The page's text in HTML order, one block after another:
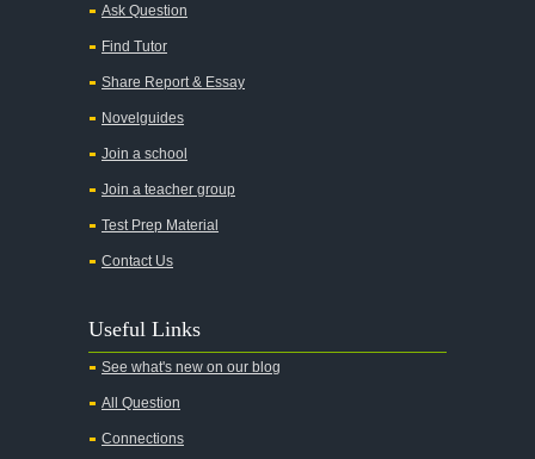
Ask Question
Find Tutor
Share Report & Essay
Novelguides
Join a school
Join a teacher group
Test Prep Material
Contact Us
Useful Links
See what's new on our blog
All Question
Connections